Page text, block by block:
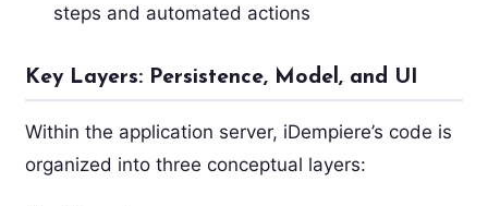
steps and automated actions
Key Layers: Persistence, Model, and UI
Within the application server, iDempiere’s code is
organized into three conceptual layers: